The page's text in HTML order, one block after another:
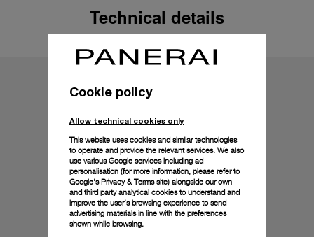
Technical details
Cookie policy
Allow technical cookies only
This website uses cookies and similar technologies
to operate and provide the relevant services. We also
use various Google services including ad
personalisation (for more information, please refer to
Google's Privacy & Terms site) alongside our own
and third party analytical cookies to understand and
improve the user’s browsing experience to send
advertising materials in line with the preferences
shown while browsing.